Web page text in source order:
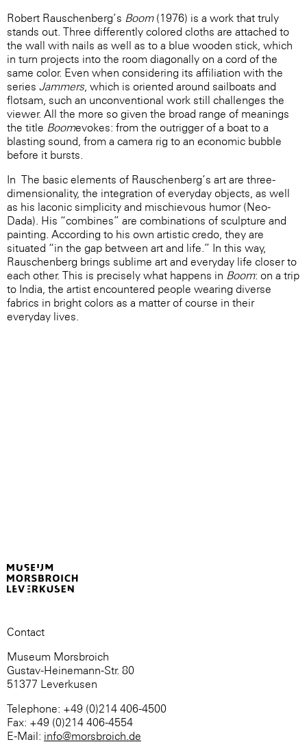
Robert Rauschenberg’s Boom(1976) is a work that truly
stands out. Three differently colored cloths are attached to
the wall with nails as well as to a blue wooden stick, which
in turn projects into the room diagonally on a cord of the
same color. Even when considering its affiliation with the
series Jammers, which is oriented around sailboats and
flotsam, such an unconventional work still challenges the
viewer. All the more so given the broad range of meanings
the title Boomevokes: from the outrigger of a boat to a
blasting sound, from a camera rig to an economic bubble
before it bursts.
In The basic elements of Rauschenberg’s art are three-
dimensionality, the integration of everyday objects, as well
as his laconic simplicity and mischievous humor (Neo-
Dada). His “combines” are combinations of sculpture and
painting. According to his own artistic credo, they are
situated “in the gap between art and life.” In this way,
Rauschenberg brings sublime art and everyday life closer to
each other. This is precisely what happens in Boom: on a trip
to India, the artist encountered people wearing diverse
fabrics in bright colors as a matter of course in their
everyday lives.
Contact
Museum Morsbroich
Gustav-Heinemann-Str. 80
51377 Leverkusen
Telephone: +49 (0)214 406-4500
Fax: +49 (0)214 406-4554
E-Mail: info@morsbroich.de